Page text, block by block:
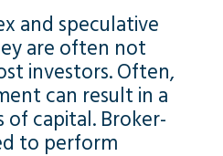
and speculative
are often not
investors. Often,
can result in a
capital. Broker-
to perform